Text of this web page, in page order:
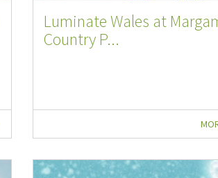
Luminate Wales at
Country P...